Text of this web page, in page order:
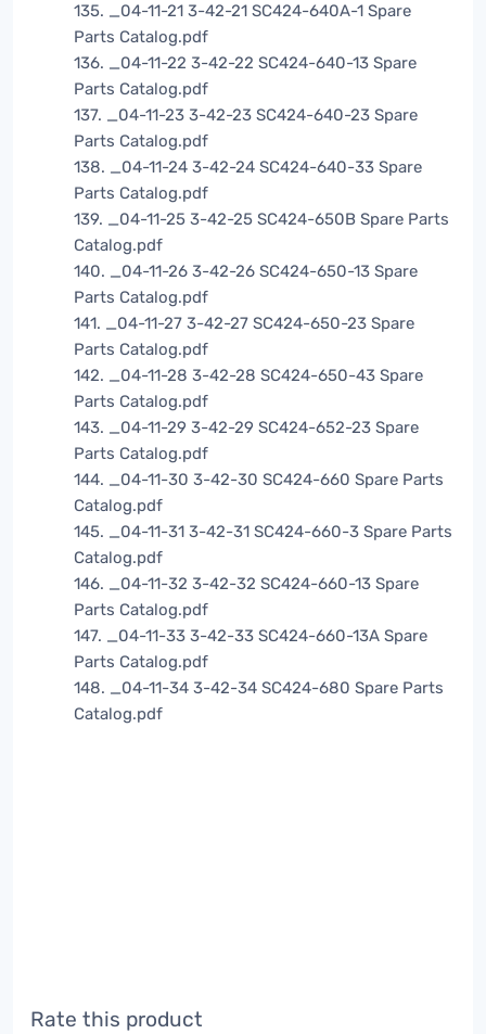
135. _04-11-21 3-42-21 SC424-640A-1 Spare
Parts Catalog.pdf
136. _04-11-22 3-42-22 SC424-640-13 Spare
Parts Catalog.pdf
137. _04-11-23 3-42-23 SC424-640-23 Spare
Parts Catalog.pdf
138. _04-11-24 3-42-24 SC424-640-33 Spare
Parts Catalog.pdf
139. _04-11-25 3-42-25 SC424-650B Spare Parts
Catalog.pdf
140. _04-11-26 3-42-26 SC424-650-13 Spare
Parts Catalog.pdf
141. _04-11-27 3-42-27 SC424-650-23 Spare
Parts Catalog.pdf
142. _04-11-28 3-42-28 SC424-650-43 Spare
Parts Catalog.pdf
143. _04-11-29 3-42-29 SC424-652-23 Spare
Parts Catalog.pdf
144. _04-11-30 3-42-30 SC424-660 Spare Parts
Catalog.pdf
145. _04-11-31 3-42-31 SC424-660-3 Spare Parts
Catalog.pdf
146. _04-11-32 3-42-32 SC424-660-13 Spare
Parts Catalog.pdf
147. _04-11-33 3-42-33 SC424-660-13A Spare
Parts Catalog.pdf
148. _04-11-34 3-42-34 SC424-680 Spare Parts
Catalog.pdf
Rate this product